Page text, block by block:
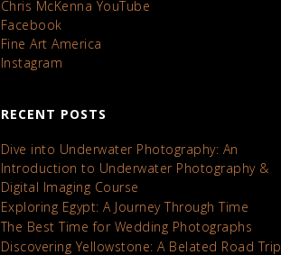
Chris McKenna YouTube
Facebook
Fine Art America
Instagram
RECENT POSTS
Dive into Underwater Photography: An
Introduction to Underwater Photography &
Digital Imaging Course
Exploring Egypt: A Journey Through Time
The Best Time for Wedding Photographs
Discovering Yellowstone: A Belated Road Trip